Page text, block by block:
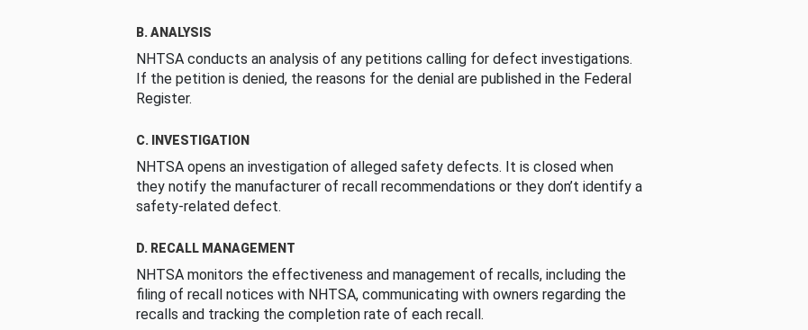
B. ANALYSIS
NHTSA conducts an analysis of any petitions calling for defect investigations.
If the petition is denied, the reasons for the denial are published in the Federal
Register.
C. INVESTIGATION
NHTSA opens an investigation of alleged safety defects. It is closed when
they notify the manufacturer of recall recommendations or they don’t identify a
safety-related defect.
D. RECALL MANAGEMENT
NHTSA monitors the effectiveness and management of recalls, including the
filing of recall notices with NHTSA, communicating with owners regarding the
recalls and tracking the completion rate of each recall.